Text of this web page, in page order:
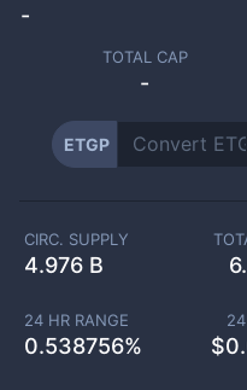
-
TOTAL CAP
-
ETGP
CIRC. SUPPLY
4.976 B
24 HR RANGE
0.538756% $